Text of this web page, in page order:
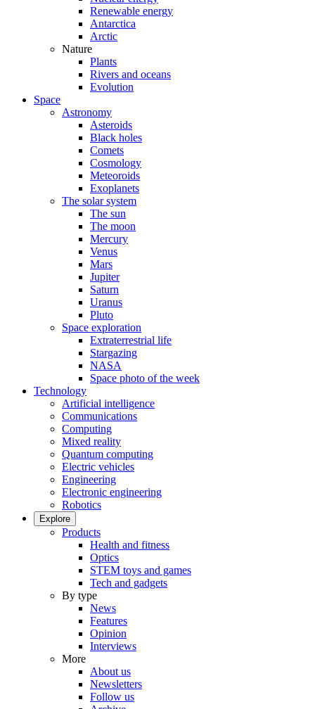
Renewable energy
Antarctica
Arctic
Nature
Plants
Rivers and oceans
Evolution
Space
Astronomy
Asteroids
Black holes
Comets
Cosmology
Meteoroids
Exoplanets
The solar system
The sun
The moon
Mercury
Venus
Mars
Jupiter
Saturn
Uranus
Pluto
Space exploration
Extraterrestrial life
Stargazing
NASA
Space photo of the week
Technology
Artificial intelligence
Communications
Computing
Mixed reality
Quantum computing
Electric vehicles
Engineering
Electronic engineering
Robotics
Explore
Products
Health and fitness
Optics
STEM toys and games
Tech and gadgets
By type
News
Features
Opinion
Interviews
More
About us
Newsletters
Follow us